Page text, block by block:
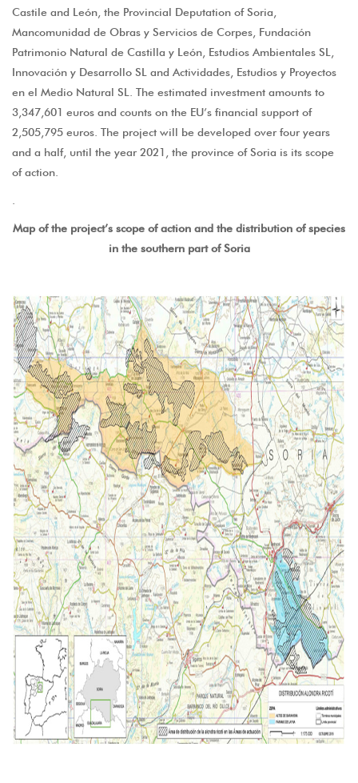
Castile and León, the Provincial Deputation of Soria,
Mancomunidad de Obras y Servicios de Corpes, Fundación
Patrimonio Natural de Castilla y León, Estudios Ambientales SL,
Innovación y Desarrollo SL and Actividades, Estudios y Proyectos
en el Medio Natural SL. The estimated investment amounts to
3,347,601 euros and counts on the EU’s financial support of
2,505,795 euros. The project will be developed over four years
and a half, until the year 2021, the province of Soria is its scope
of action.
.
Map of the project’s scope of action and the distribution of species
in the southern part of Soria